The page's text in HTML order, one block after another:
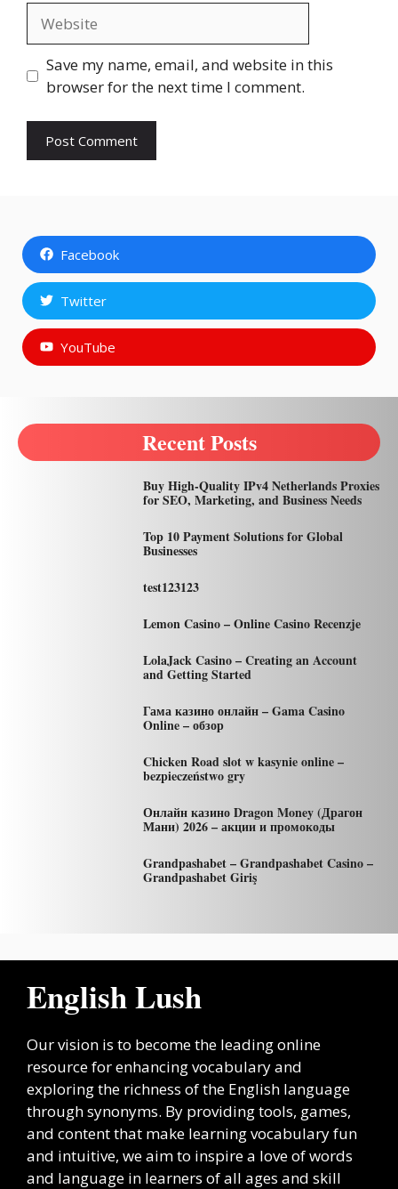
Save my name, email, and website in this
browser for the next time I comment.
Facebook
Twitter
YouTube
Recent Posts
Buy High-Quality IPv4 Netherlands Proxies
for SEO, Marketing, and Business Needs
Top 10 Payment Solutions for Global
Businesses
test123123
Lemon Casino – Online Casino Recenzje
LolaJack Casino – Creating an Account
and Getting Started
Гама казино онлайн – Gama Casino
Online – обзор
Chicken Road slot w kasynie online –
bezpieczeństwo gry
Онлайн казино Dragon Money (Драгон
Мани) 2026 – акции и промокоды
Grandpashabet – Grandpashabet Casino –
Grandpashabet Giriş
English Lush
Our vision is to become the leading online
resource for enhancing vocabulary and
exploring the richness of the English language
through synonyms. By providing tools, games,
and content that make learning vocabulary fun
and intuitive, we aim to inspire a love of words
and language in learners of all ages and skill